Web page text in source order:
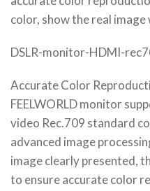
color, show the real
DSLR-monitor-HDMI-
Accurate Color
FEELWORLD monitor
video Rec.709 standard
advanced image
image clearly presented,
to ensure accurate color